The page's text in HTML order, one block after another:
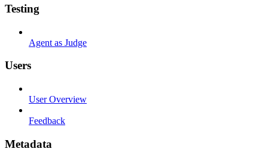
Testing
Agent as Judge
Users
User Overview
Feedback
Metadata